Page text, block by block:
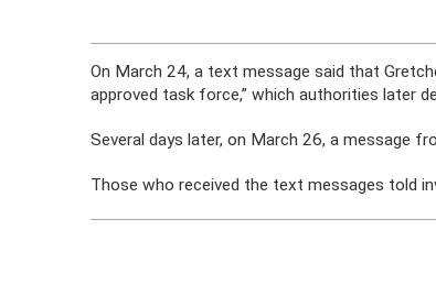
On March 24, a text message said that
approved task force,” which authorities later
Several days later, on March 26, a message
Those who received the text messages told